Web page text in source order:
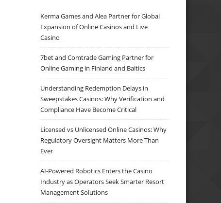
Kerma Games and Alea Partner for Global
Expansion of Online Casinos and Live
Casino
7bet and Comtrade Gaming Partner for
Online Gaming in Finland and Baltics
Understanding Redemption Delays in
Sweepstakes Casinos: Why Verification and
Compliance Have Become Critical
Licensed vs Unlicensed Online Casinos: Why
Regulatory Oversight Matters More Than
Ever
AI-Powered Robotics Enters the Casino
Industry as Operators Seek Smarter Resort
Management Solutions